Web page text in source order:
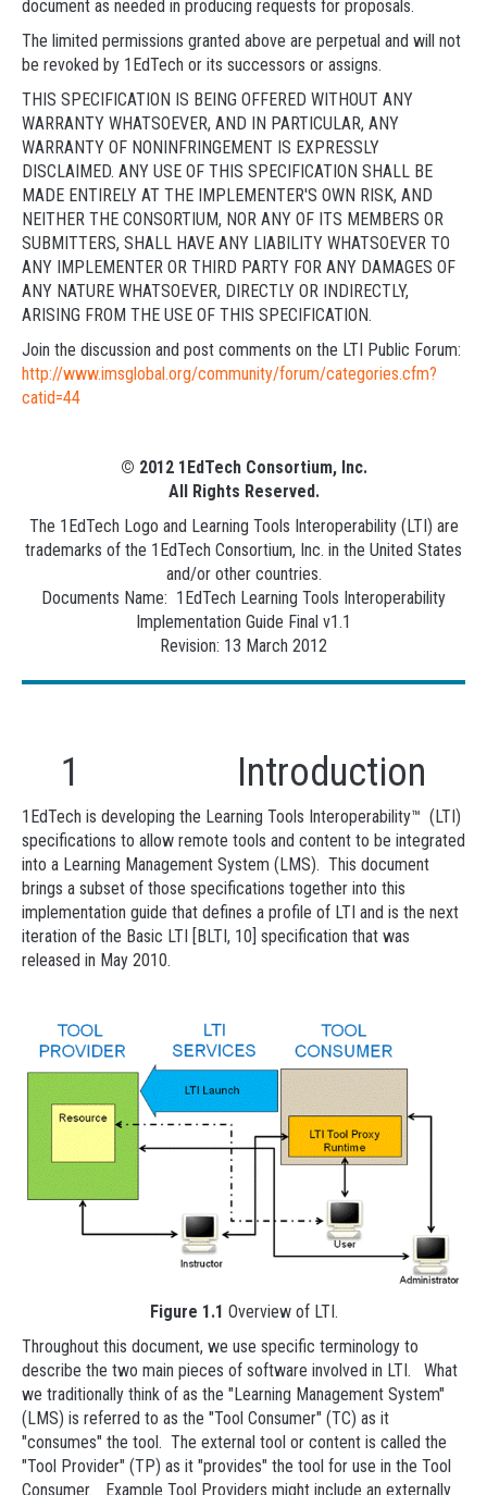
document as needed in producing requests for proposals.
The limited permissions granted above are perpetual and will not
be revoked by 1EdTech or its successors or assigns.
THIS SPECIFICATION IS BEING OFFERED WITHOUT ANY
WARRANTY WHATSOEVER, AND IN PARTICULAR, ANY
WARRANTY OF NONINFRINGEMENT IS EXPRESSLY
DISCLAIMED. ANY USE OF THIS SPECIFICATION SHALL BE
MADE ENTIRELY AT THE IMPLEMENTER'S OWN RISK, AND
NEITHER THE CONSORTIUM, NOR ANY OF ITS MEMBERS OR
SUBMITTERS, SHALL HAVE ANY LIABILITY WHATSOEVER TO
ANY IMPLEMENTER OR THIRD PARTY FOR ANY DAMAGES OF
ANY NATURE WHATSOEVER, DIRECTLY OR INDIRECTLY,
ARISING FROM THE USE OF THIS SPECIFICATION.
Join the discussion and post comments on the LTI Public Forum:
http://www.imsglobal.org/community/forum/categories.cfm?
catid=44
© 2012 1EdTech Consortium, Inc.
All Rights Reserved.
The 1EdTech Logo and Learning Tools Interoperability (LTI) are
trademarks of the 1EdTech Consortium, Inc. in the United States
and/or other countries.
Documents Name: 1EdTech Learning Tools Interoperability
Implementation Guide Final v1.1
Revision: 13 March 2012
1 Introduction
1EdTech is developing the Learning Tools Interoperability™ (LTI)
specifications to allow remote tools and content to be integrated
into a Learning Management System (LMS). This document
brings a subset of those specifications together into this
implementation guide that defines a profile of LTI and is the next
iteration of the Basic LTI [BLTI, 10] specification that was
released in May 2010.
Figure 1.1 Overview of LTI.
Throughout this document, we use specific terminology to
describe the two main pieces of software involved in LTI. What
we traditionally think of as the "Learning Management System"
(LMS) is referred to as the "Tool Consumer" (TC) as it
"consumes" the tool. The external tool or content is called the
"Tool Provider" (TP) as it "provides" the tool for use in the Tool
Consumer. Example Tool Providers might include an externally